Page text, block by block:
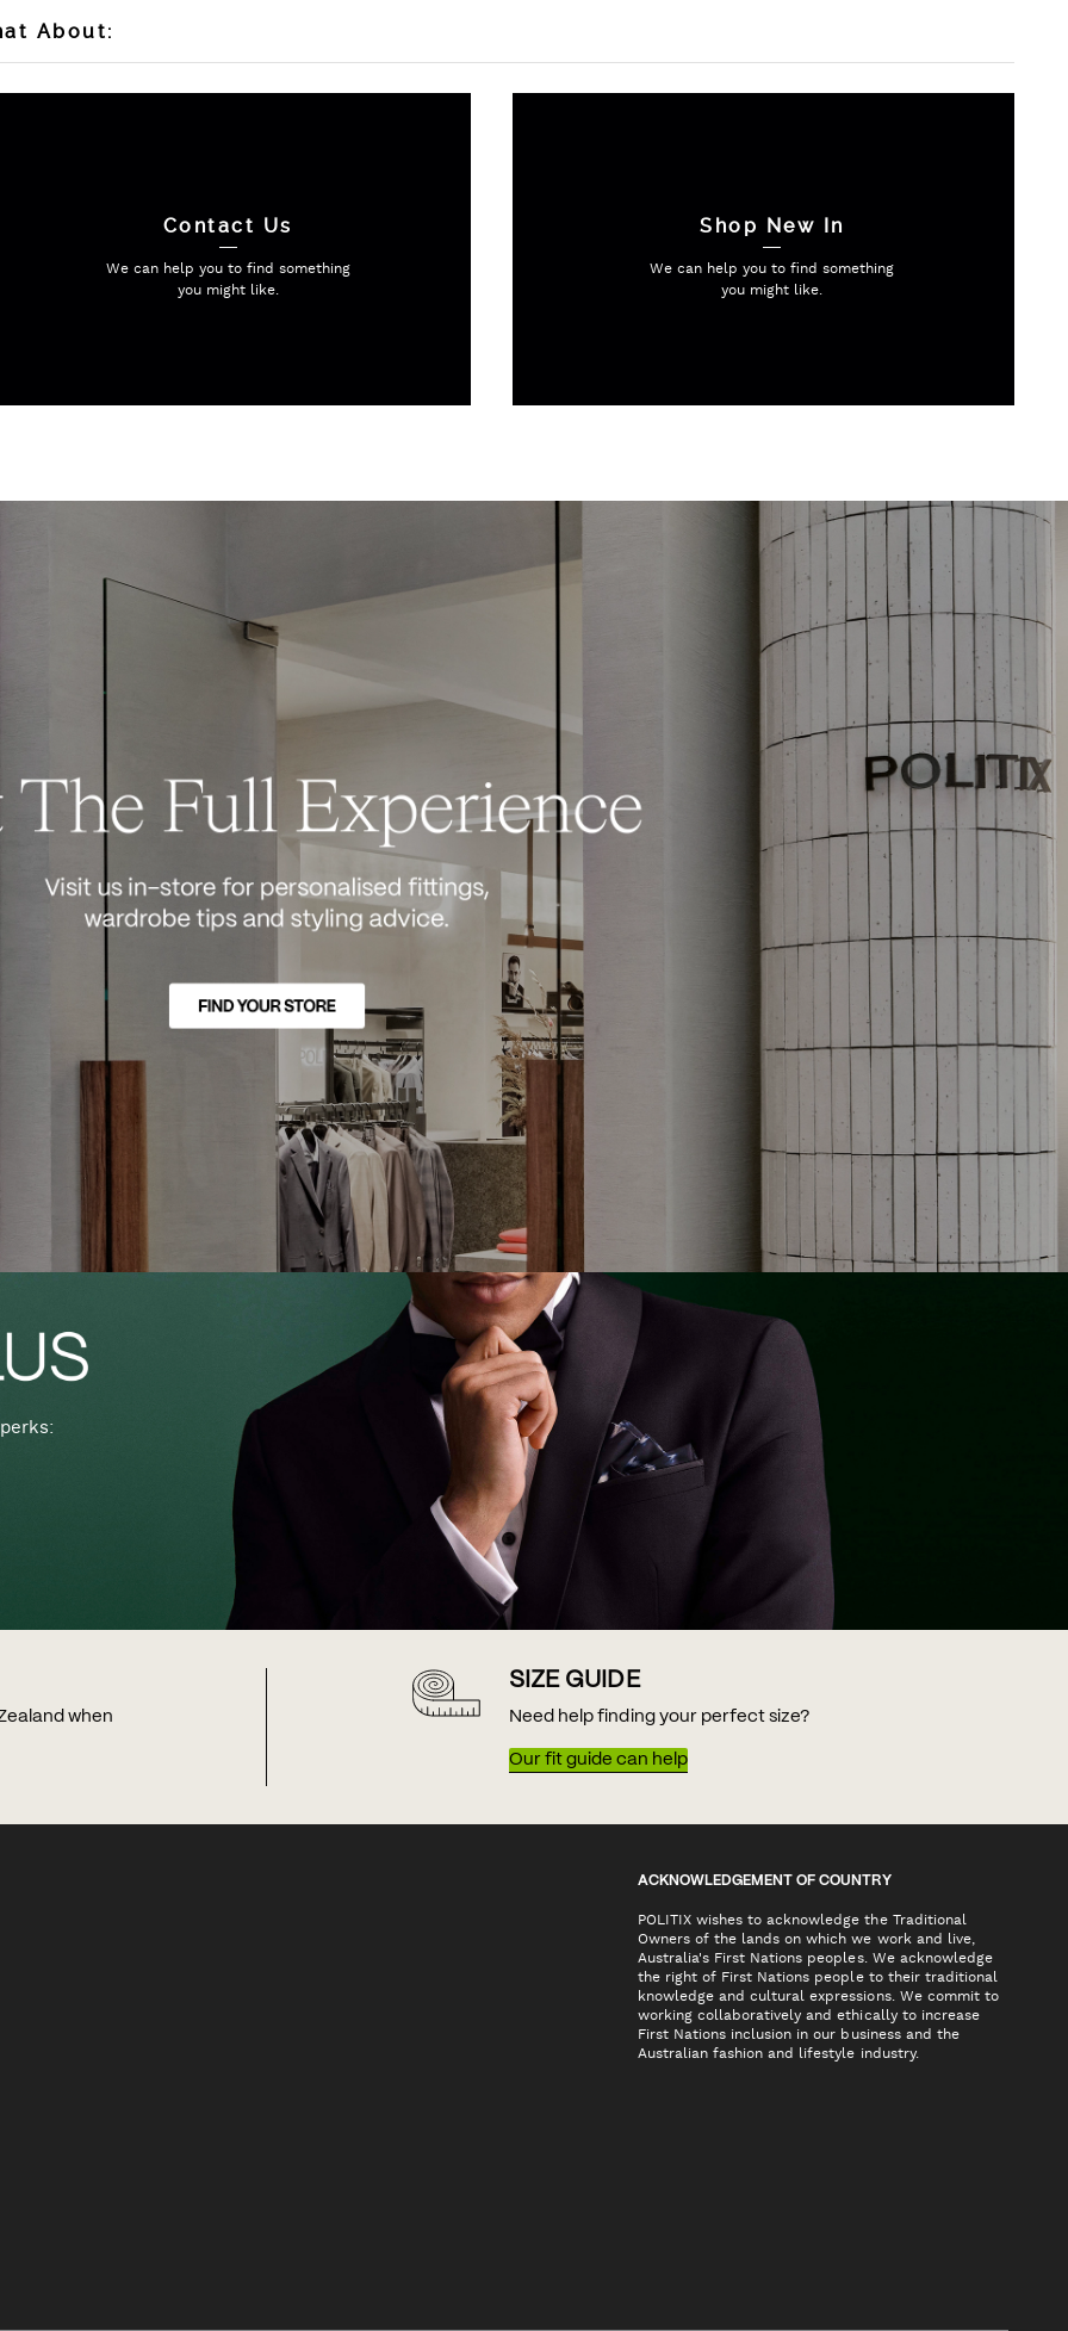
About:
Contact Us
We can help you to find something
you might like.
Shop New In
We can help you to find something
you might like.
when
SIZE GUIDE
Need help finding your perfect size?
Our fit guide can help
ACKNOWLEDGEMENT OF COUNTRY
POLITIX wishes to acknowledge the Traditional
Owners of the lands on which we work and live,
Australia's First Nations peoples. We acknowledge
the right of First Nations people to their traditional
knowledge and cultural expressions. We commit to
working collaboratively and ethically to increase
First Nations inclusion in our business and the
Australian fashion and lifestyle industry.